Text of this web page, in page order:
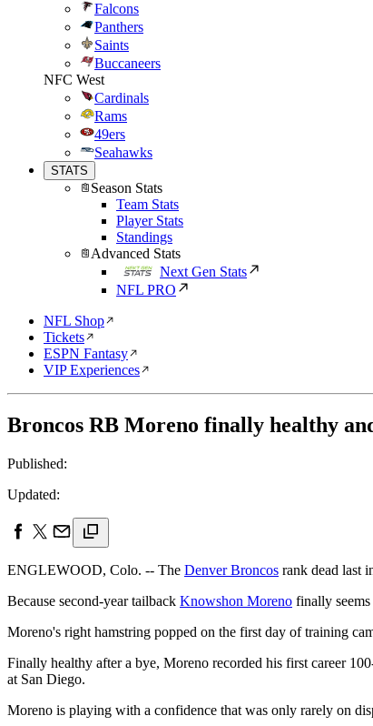
Falcons
Panthers
Saints
Buccaneers
NFC West
Cardinals
Rams
49ers
Seahawks
STATS
Season Stats
Team Stats
Player Stats
Standings
Advanced Stats
Next Gen Stats
NFL PRO
NFL Shop
Tickets
ESPN Fantasy
VIP Experiences
Broncos RB Moreno finally healthy
Published:
Updated:
ENGLEWOOD, Colo. -- The Denver Broncos rank dead last
Because second-year tailback Knowshon Moreno finally
Moreno's right hamstring popped on the first day of training
Finally healthy after a bye, Moreno recorded his first career
at San Diego.
Moreno is playing with a confidence that was only rarely on